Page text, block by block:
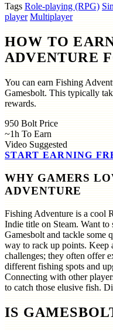
Tags Role-playing (RPG)
player Multiplayer
HOW TO
ADVENTURE
You can earn Fishing
Gamesbolt. This typically
rewards.
950 Bolt Price
~1h To Earn
Video Suggested
START EARNING
WHY GAMERS
ADVENTURE
Fishing Adventure is a cool
Indie title on Steam. Want to
Gamesbolt and tackle some
way to rack up points. Keep
challenges; they often offer
different fishing spots and
Connecting with other
to catch those elusive fish.
IS